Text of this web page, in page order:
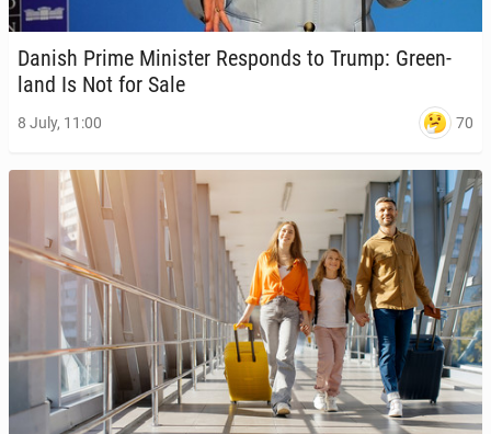
Danish Prime Min­is­ter Re­sponds to Trump: Green­
land Is Not for Sale
8 July, 11:00 70